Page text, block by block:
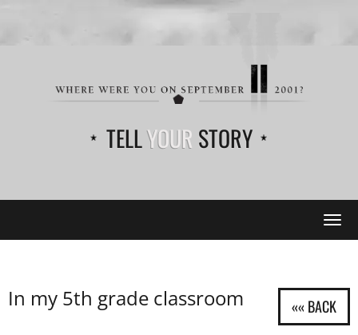
TELLYOUR STORY
In my 5th grade classroom